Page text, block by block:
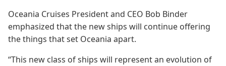
Oceania Cruises President and CEO Bob Binder
emphasized that the new ships will continue offering
the things that set Oceania apart.
“This new class of ships will represent an evolution of